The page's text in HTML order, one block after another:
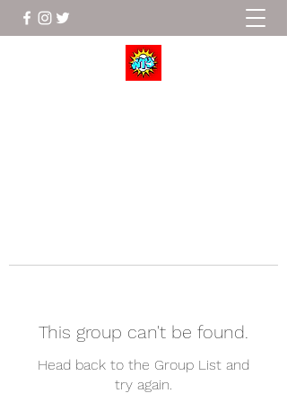
This group can't be found.
Head back to the Group List and
try again.